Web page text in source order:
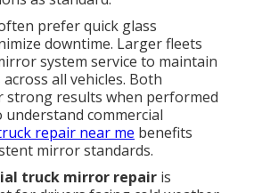
prefer quick glass
downtime. Larger fleets
system service to maintain
all vehicles. Both
strong results when performed
understand commercial
repair near me benefits
mirror standards.
truck mirror repair is